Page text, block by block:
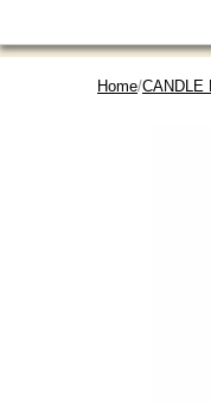
Home/CANDLE